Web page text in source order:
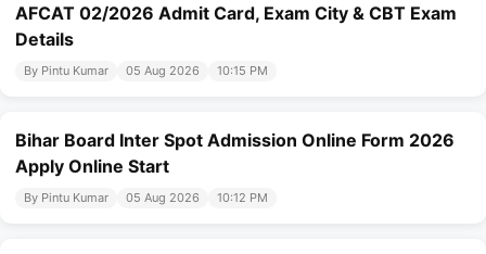
AFCAT 02/2026 Admit Card, Exam City & CBT Exam
Details
By Pintu Kumar 05 Aug 2026 10:15 PM
Bihar Board Inter Spot Admission Online Form 2026
Apply Online Start
By Pintu Kumar 05 Aug 2026 10:12 PM